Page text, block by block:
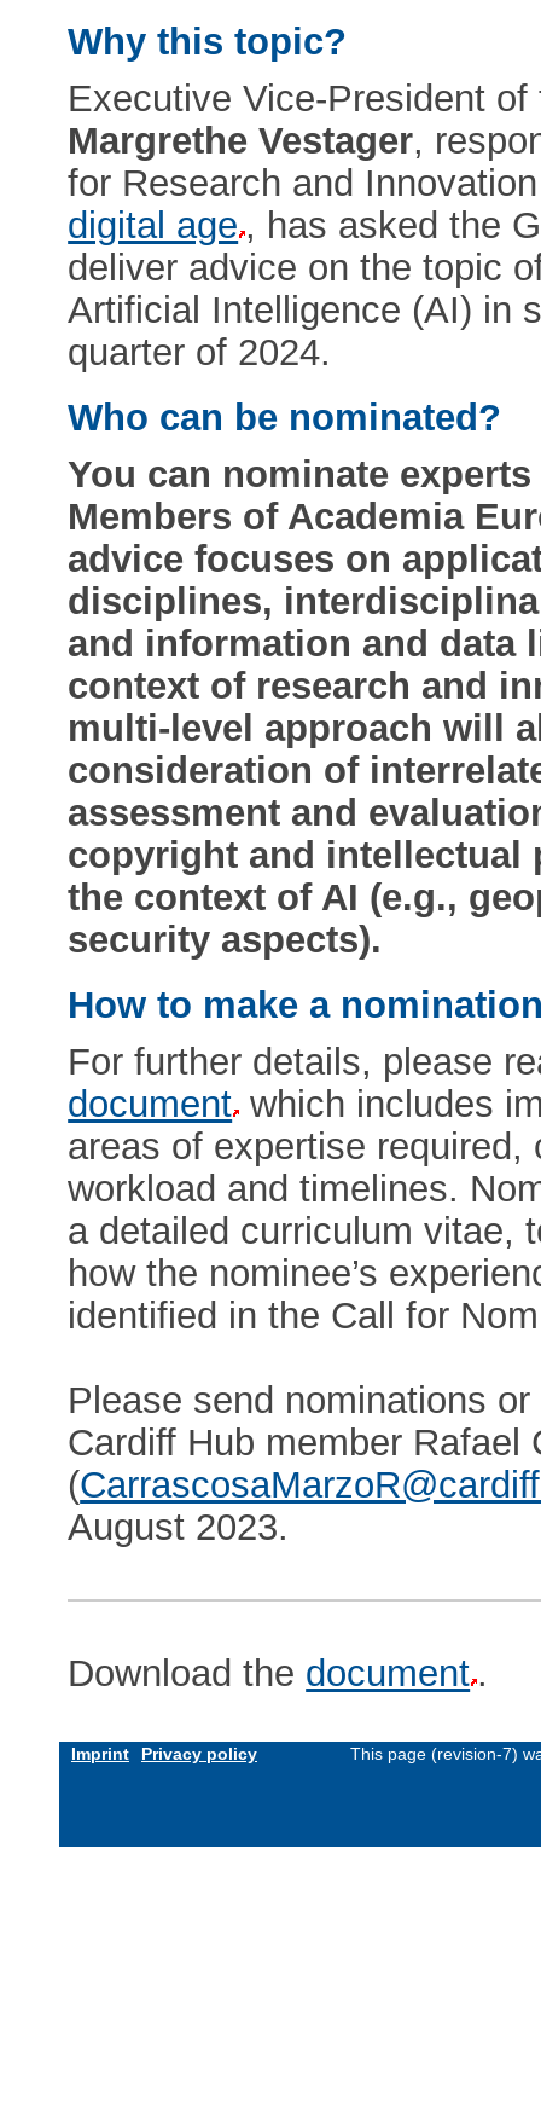
Why this topic?
Executive Vice-President
Margrethe Vestager,
for Research and
digital age , has asked the
deliver advice on the topic
Artificial Intelligence (AI) in
quarter of 2024.
Who can be nominated?
You can nominate
Members of Academia
advice focuses on
disciplines,
and information and data
context of research and
multi-level approach will
consideration of
assessment and
copyright and intellectual
the context of AI (e.g.,
security aspects).
How to make a
For further details, please
document which includes
areas of expertise
workload and timelines.
a detailed curriculum vitae,
how the nominee’s
identified in the Call for
Please send nominations
Cardiff Hub member Rafael
(
August 2023.
Download the document .
Imprint Privacy policy This page (revision-7)